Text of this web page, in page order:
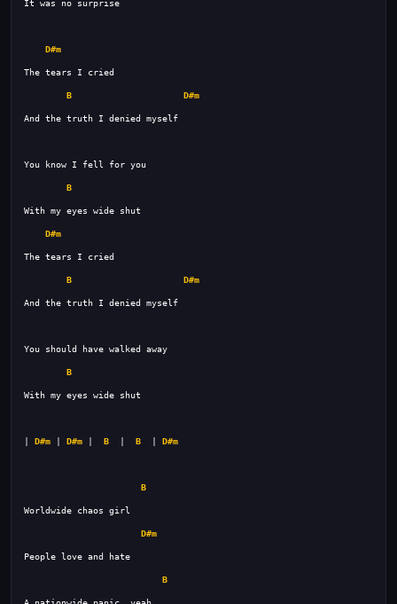
D#m
B D#m
B
D#m
B D#m
B
D#m D#m B B D#m
B
D#m
B